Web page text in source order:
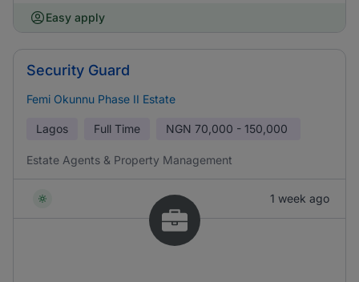
Easy apply
Security Guard
Femi Okunnu Phase II Estate
Lagos Full Time NGN 70,000 - 150,000
Estate Agents & Property Management
1 week ago